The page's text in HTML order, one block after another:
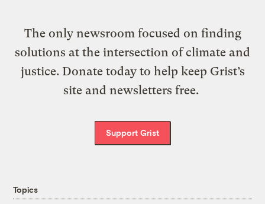
The only newsroom focused on finding
solutions at the intersection of climate and
justice. Donate today to help keep Grist’s
site and newsletters free.
Support Grist
Topics